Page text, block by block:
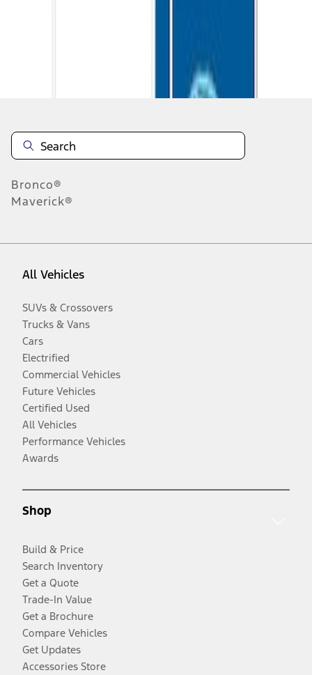
Bronco®
Maverick®
All Vehicles
SUVs & Crossovers
Trucks & Vans
Cars
Electrified
Commercial Vehicles
Future Vehicles
Certified Used
All Vehicles
Performance Vehicles
Awards
Shop
Build & Price
Search Inventory
Get a Quote
Trade-In Value
Get a Brochure
Compare Vehicles
Get Updates
Accessories Store